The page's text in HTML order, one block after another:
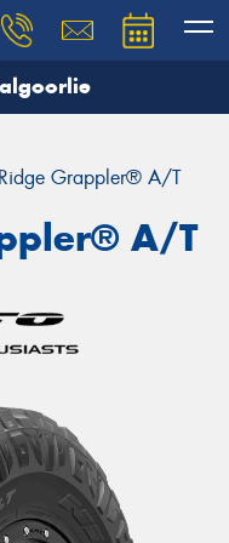
Ridge Grappler® A/T
A/T
our team will